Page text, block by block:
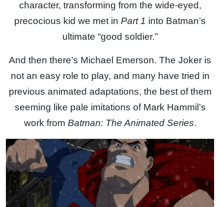
character, transforming from the wide-eyed,
precocious kid we met in Part 1 into Batman’s
ultimate “good soldier.”
And then there’s Michael Emerson. The Joker is
not an easy role to play, and many have tried in
previous animated adaptations, the best of them
seeming like pale imitations of Mark Hammil’s
work from Batman: The Animated Series.